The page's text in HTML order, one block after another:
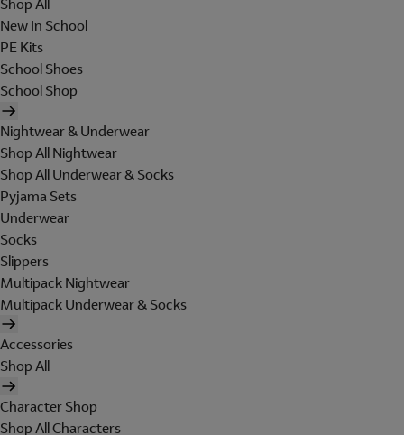
Shop All
New In School
PE Kits
School Shoes
School Shop
Nightwear & Underwear
Shop All Nightwear
Shop All Underwear & Socks
Pyjama Sets
Underwear
Socks
Slippers
Multipack Nightwear
Multipack Underwear & Socks
Accessories
Shop All
Character Shop
Shop All Characters